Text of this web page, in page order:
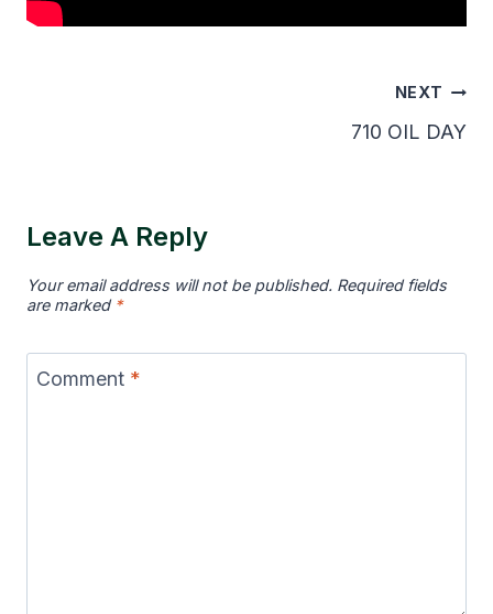
NEXT
710 OIL DAY
Leave A Reply
Your email address will not be published. Required fields
are marked *
Comment *